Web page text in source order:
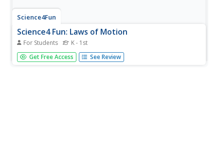
Science4Fun
Science4 Fun: Laws of Motion
For Students K - 1st
This resource provides a discussion of Newton's Laws of
Motion.Get Free Access See Review